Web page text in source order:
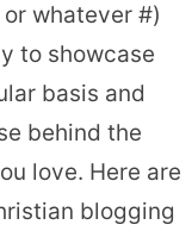
whatever #)
to showcase
basis and
behind the
love. Here are
blogging